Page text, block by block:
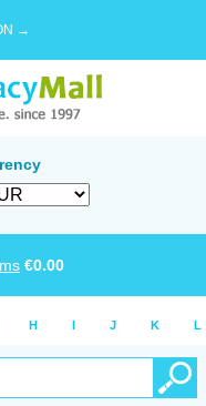
→
€0.00
H I J K L